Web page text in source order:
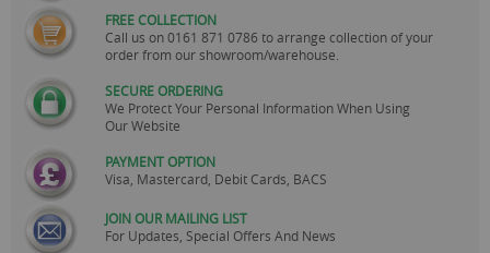
FREE COLLECTION
Call us on0161 871 0786 to arrange collection of your
order from our showroom/warehouse.
SECURE ORDERING
We Protect Your Personal Information When Using
Our Website
PAYMENT OPTION
Visa, Mastercard, Debit Cards, BACS
JOIN OUR MAILING LIST
For Updates, Special Offers And News